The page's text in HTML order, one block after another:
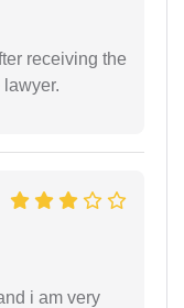
receiving the
i am very